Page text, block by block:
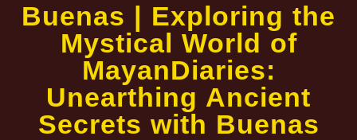
Buenas | Exploring the
Mystical World of
MayanDiaries:
Unearthing Ancient
Secrets with Buenas